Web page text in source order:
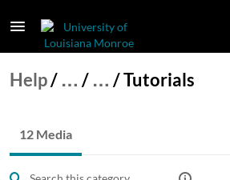
Help/ … / … /Tutorials
12 Media